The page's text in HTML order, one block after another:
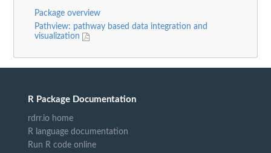
Package overview
Pathview: pathway based data integration and
visualization
R Package Documentation
rdrr.io home
R language documentation
Run R code online